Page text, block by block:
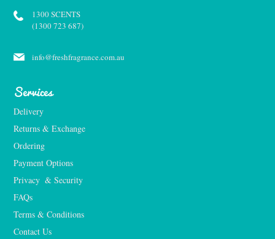
1300 SCENTS
(1300 723 687)
info@freshfragrance.com.au
Services
Delivery
Returns & Exchange
Ordering
Payment Options
Privacy  & Security
FAQs
Terms & Conditions
Contact Us